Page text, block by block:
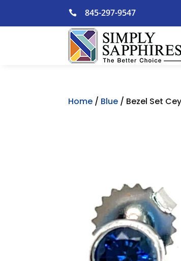
content
 845-297-9547
Home / Blue / Bezel Set